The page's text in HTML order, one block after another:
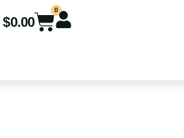
$0.00
0